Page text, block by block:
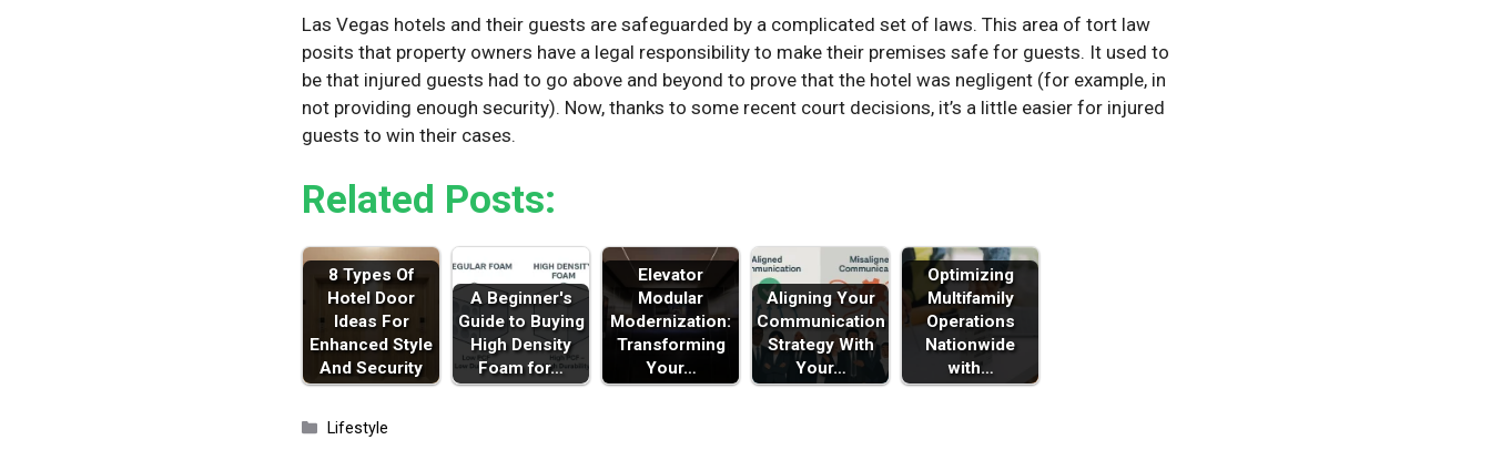
Las Vegas hotels and their guests are safeguarded by a complicated set of laws. This area of tort law
posits that property owners have a legal responsibility to make their premises safe for guests. It used to
be that injured guests had to go above and beyond to prove that the hotel was negligent (for example, in
not providing enough security). Now, thanks to some recent court decisions, it’s a little easier for injured
guests to win their cases.
Related Posts:
8 Types Of
Hotel Door
Ideas For
Enhanced Style
And Security
A Beginner's
Guide to Buying
High Density
Foam for…
Elevator
Modular
Modernization:
Transforming
Your…
Aligning Your
Communication
Strategy With
Your…
Optimizing
Multifamily
Operations
Nationwide
with…
Categories
Lifestyle